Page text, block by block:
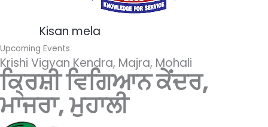
Kisan mela
Upcoming Events
Krishi Vigyan Kendra, Majra, Mohali
ਕ੍ਰਿਸ਼ੀ ਵਿਗਿਆਨ ਕੇਂਦਰ,
ਮਾਜਰਾ, ਮੁਹਾਲੀ